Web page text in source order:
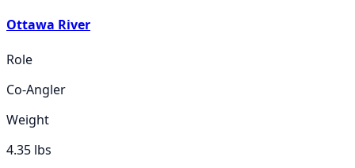
Ottawa River
Role
Co-Angler
Weight
4.35 lbs